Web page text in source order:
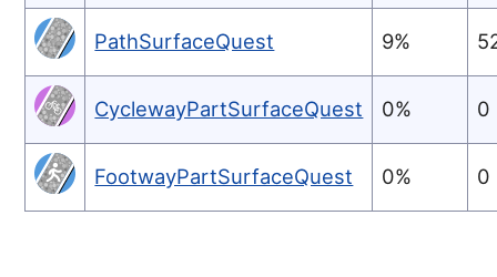
PathSurfaceQuest 9%
CyclewayPartSurfaceQuest 0% 0
FootwayPartSurfaceQuest 0% 0